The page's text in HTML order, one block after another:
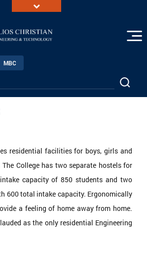
MBC
residential facilities for boys, girls and
College has two separate hostels for
capacity of 850 students and two
600 total intake capacity. Ergonomically
a feeling of home away from home.
as the only residential Engineering